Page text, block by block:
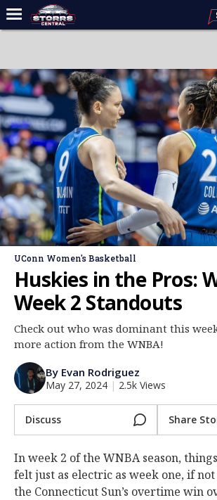
Forums
Premium Feed
Varsity Feed
Men's Basketball
Women's Basketball
Football
Recruiting
Contact Us
Log In
Night Mode
OFF
UConn Women's Basketball
Huskies in the Pros:
Week 2 Standouts
Check out who was dominant this
more action from the WNBA!
By Evan Rodriguez
May 27, 2024 | 2.5k Views
Discuss Share
In week 2 of the WNBA season,
felt just as electric as week one, if
the Connecticut Sun’s overtime win